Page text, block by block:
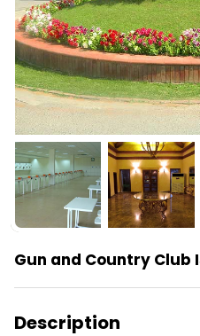
Gun and Country Club
Description